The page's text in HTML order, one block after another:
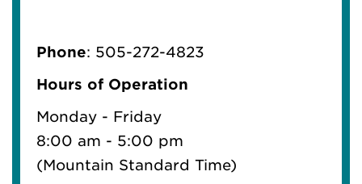
Phone: 505-272-4823
Hours of Operation
Monday - Friday
8:00 am - 5:00 pm
(Mountain Standard Time)